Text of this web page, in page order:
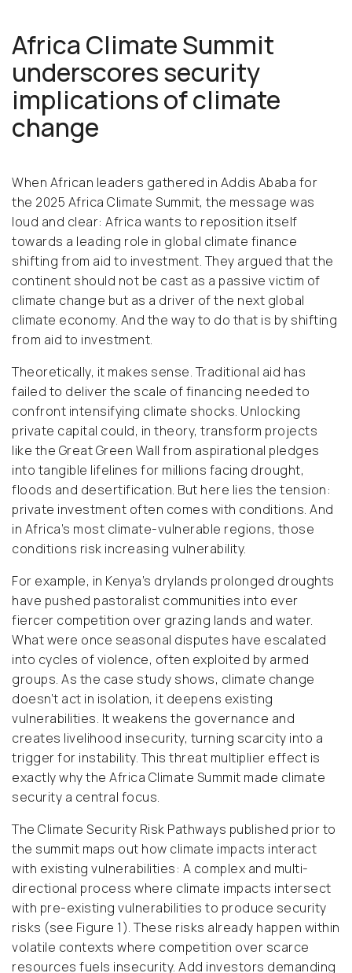
Africa Climate Summit
underscores security
implications of climate
change
When African leaders gathered in Addis Ababa for
the 2025 Africa Climate Summit, the message was
loud and clear: Africa wants to reposition itself
towards a leading role in global climate finance
shifting from aid to investment. They argued that the
continent should not be cast as a passive victim of
climate change but as a driver of the next global
climate economy. And the way to do that is by shifting
from aid to investment.
Theoretically, it makes sense. Traditional aid has
failed to deliver the scale of financing needed to
confront intensifying climate shocks. Unlocking
private capital could, in theory, transform projects
like the Great Green Wall from aspirational pledges
into tangible lifelines for millions facing drought,
floods and desertification. But here lies the tension:
private investment often comes with conditions. And
in Africa’s most climate-vulnerable regions, those
conditions risk increasing vulnerability.
For example, in Kenya’s drylands prolonged droughts
have pushed pastoralist communities into ever
fiercer competition over grazing lands and water.
What were once seasonal disputes have escalated
into cycles of violence, often exploited by armed
groups. As the case study shows, climate change
doesn’t act in isolation, it deepens existing
vulnerabilities. It weakens the governance and
creates livelihood insecurity, turning scarcity into a
trigger for instability. This threat multiplier effect is
exactly why the Africa Climate Summit made climate
security a central focus.
The Climate Security Risk Pathways published prior to
the summit maps out how climate impacts interact
with existing vulnerabilities: A complex and multi-
directional process where climate impacts intersect
with pre-existing vulnerabilities to produce security
risks (see Figure 1). These risks already happen within
volatile contexts where competition over scarce
resources fuels insecurity. Add investors demanding